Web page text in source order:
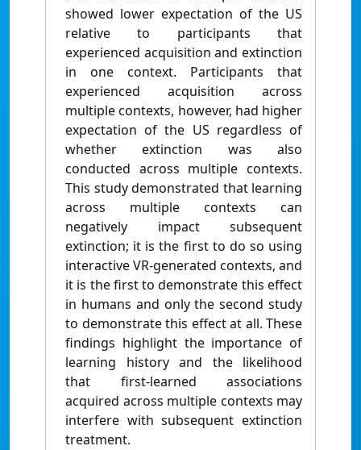
showed lower expectation of the US
relative to participants that
experienced acquisition and extinction
in one context. Participants that
experienced acquisition across
multiple contexts, however, had higher
expectation of the US regardless of
whether extinction was also
conducted across multiple contexts.
This study demonstrated that learning
across multiple contexts can
negatively impact subsequent
extinction; it is the first to do so using
interactive VR-generated contexts, and
it is the first to demonstrate this effect
in humans and only the second study
to demonstrate this effect at all. These
findings highlight the importance of
learning history and the likelihood
that first-learned associations
acquired across multiple contexts may
interfere with subsequent extinction
treatment.